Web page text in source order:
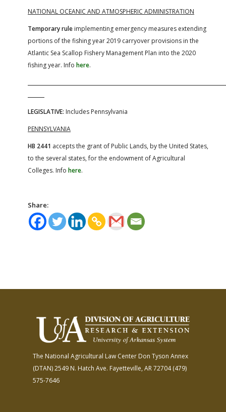
NATIONAL OCEANIC AND ATMOSPHERIC ADMINISTRATION
Temporary rule implementing emergency measures extending
portions of the fishing year 2019 carryover provisions in the
Atlantic Sea Scallop Fishery Management Plan into the 2020
fishing year. Info here.
LEGISLATIVE: Includes Pennsylvania
PENNSYLVANIA
HB 2441 accepts the grant of Public Lands, by the United States,
to the several states, for the endowment of Agricultural
Colleges. Info here.
Share:
The National Agricultural Law Center Don Tyson Annex
(DTAN)2549 N. Hatch Ave. Fayetteville, AR 72704(479)
575-7646